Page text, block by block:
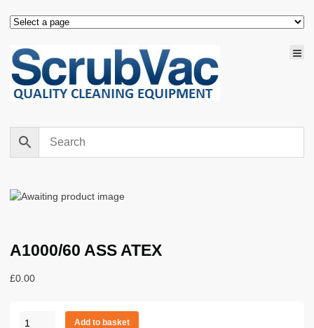
A1000/60 ASS ATEX
£0.00
A1000/60
Add to basket